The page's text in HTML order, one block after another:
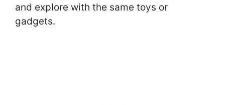
and explore with the same toys or
gadgets.